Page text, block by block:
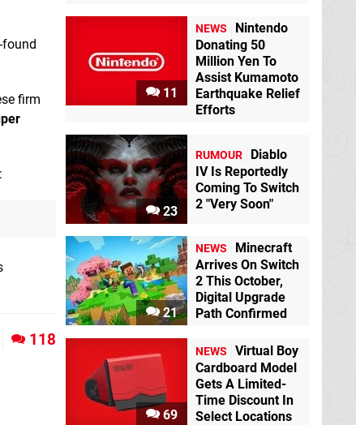
found
firm
118
11
NEWS
Nintendo
Donating 50
Million Yen To
Assist Kumamoto
Earthquake Relief
Efforts
23
RUMOUR
Diablo
IV Is Reportedly
Coming To Switch
2 "Very Soon"
21
NEWS
Minecraft
Arrives On Switch
2 This October,
Digital Upgrade
Path Confirmed
69
NEWS
Virtual Boy
Cardboard Model
Gets A Limited-
Time Discount In
Select Locations